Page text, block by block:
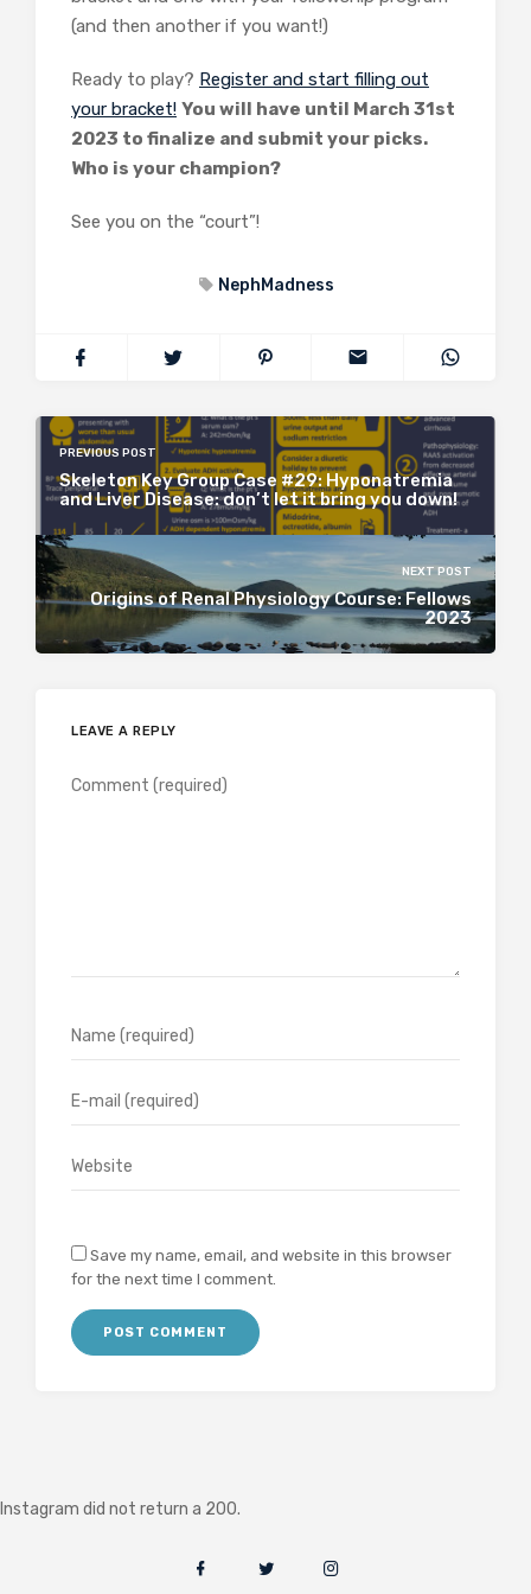
(and then another if you want!)
Ready to play? Register and start filling out
your bracket! You will have until March 31st
2023 to finalize and submit your picks.
Who is your champion?
See you on the “court”!
NephMadness
PREVIOUS POST
Skeleton Key Group Case #29: Hyponatremia
and Liver Disease: don’t let it bring you down!
NEXT POST
Origins of Renal Physiology Course: Fellows
2023
LEAVE A REPLY
Save my name, email, and website in this browser
for the next time I comment.
Instagram did not return a 200.